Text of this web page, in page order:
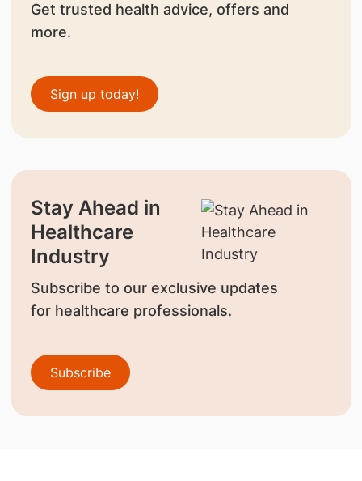
Get trusted health advice, offers and
more.
Sign up today!
Stay Ahead in
Healthcare
Industry
Subscribe to our exclusive updates
for healthcare professionals.
Subscribe